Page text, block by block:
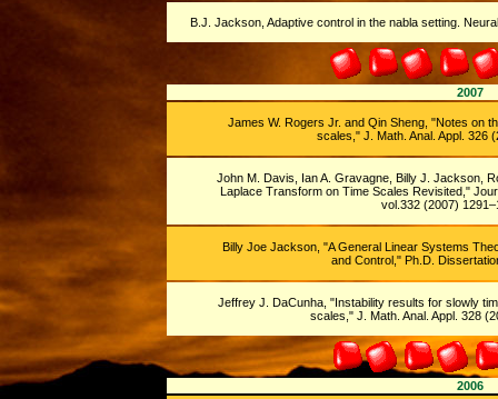
B.J. Jackson, Adaptive control in the nabla setting.
2007
James W. Rogers Jr. and Qin Sheng, "Notes on
scales," J. Math. Anal. Appl. 326
John M. Davis, Ian A. Gravagne, Billy J. Jackson,
Laplace Transform on Time Scales Revisited,"
vol.332 (2007)
Billy Joe Jackson, "A General Linear Systems
and Control," Ph.D.
Jeffrey J. DaCunha, "Instability results for slowly
scales," J. Math. Anal. Appl. 328
2006